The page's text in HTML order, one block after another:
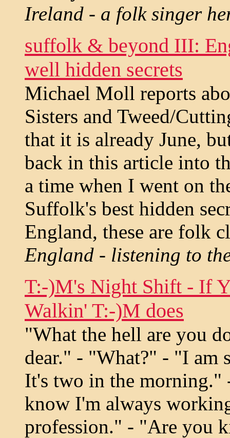
Ireland - a folk singer
suffolk & beyond III:
well hidden secrets
Michael Moll reports
Sisters and Tweed/
that it is already June,
back in this article into
a time when I went on
Suffolk's best hidden
England, these are folk
England - listening to
T:-)M's Night Shift - If
Walkin' T:-)M does
"What the hell are you
dear." - "What?" - "I am
It's two in the morning."
know I'm always
profession." - "Are you